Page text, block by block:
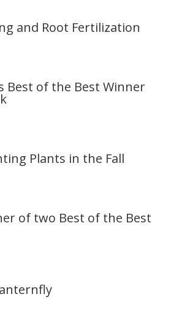
and Root Fertilization
Best of the Best Winner
Plants in the Fall
of two Best of the Best